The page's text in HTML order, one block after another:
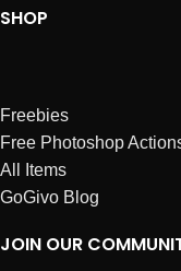
SHOP
Freebies
Free Photoshop
All Items
GoGivo Blog
JOIN OUR